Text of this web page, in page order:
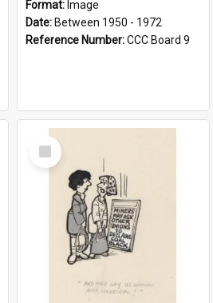
Format: Image
Date: Between 1950 - 1972
Reference Number:CCC Board 9
Select
Item